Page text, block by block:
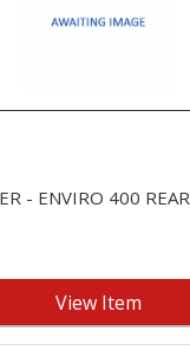
- ENVIRO 400 REAR
View Item